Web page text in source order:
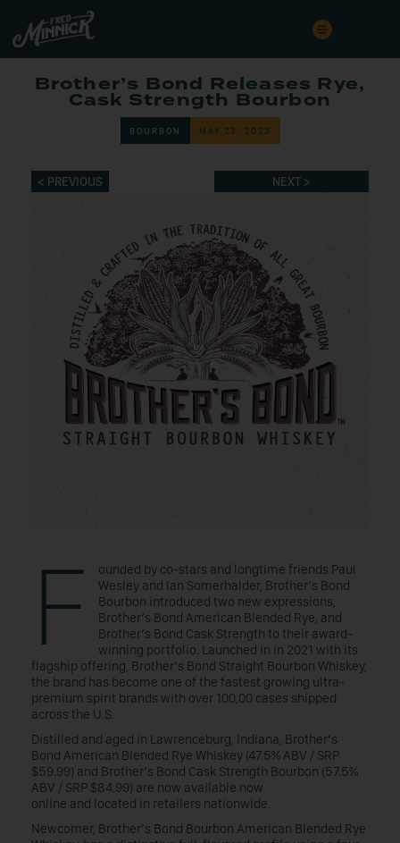
Brother’s Bond Releases Rye,
Cask Strength Bourbon
BOURBON MAY 23, 2023
< PREVIOUS NEXT >
F
ounded by co-stars and longtime friends Paul
Wesley and Ian Somerhalder, Brother’s Bond
Bourbon introduced two new expressions,
Brother’s Bond American Blended Rye, and
Brother’s Bond Cask Strength to their award-
winning portfolio. Launched in in 2021 with its
flagship offering, Brother’s Bond Straight Bourbon Whiskey,
the brand has become one of the fastest growing ultra-
premium spirit brands with over 100,00 cases shipped
across the U.S.
Distilled and aged in Lawrenceburg, Indiana, Brother’s
Bond American Blended Rye Whiskey (47.5% ABV / SRP
$59.99) and Brother’s Bond Cask Strength Bourbon (57.5%
ABV / SRP $84.99) are now available now
online and located in retailers nationwide.
Newcomer, Brother’s Bond Bourbon American Blended Rye